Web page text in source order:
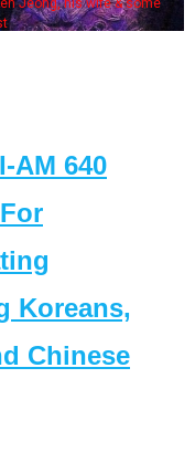
Jeong, his wife & some
AM 640
Koreans,
Chinese